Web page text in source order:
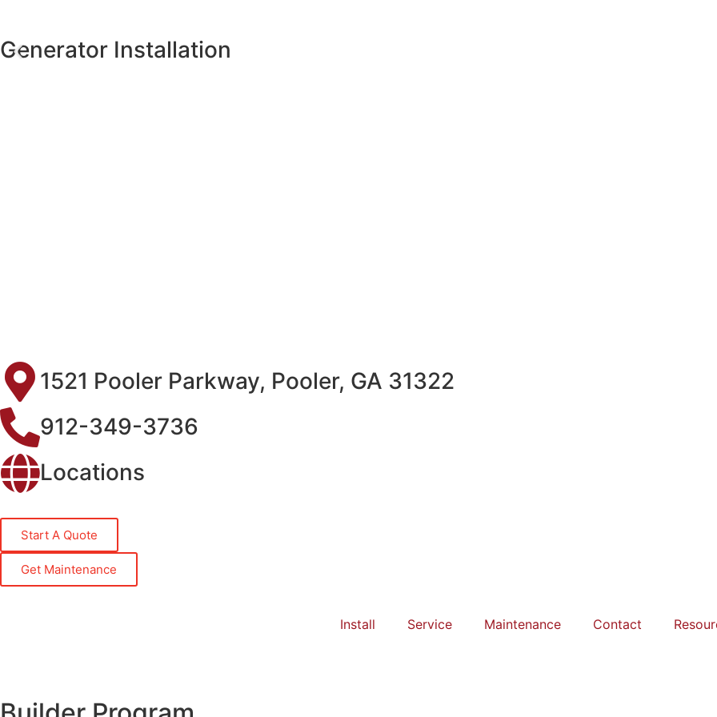
Generator Installation
1521 Pooler Parkway, Pooler, GA 31322
912-349-3736
Locations
Start A Quote
Get Maintenance
Install Service Maintenance Contact